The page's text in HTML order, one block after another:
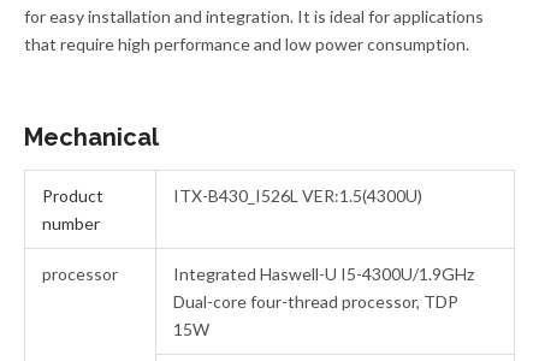
for easy installation and integration. It is ideal for applications
that require high performance and low power consumption.
Mechanical
Product
number
ITX-B430_I526L VER:1.5(4300U)
processor
Integrated Haswell-U I5-4300U/1.9GHz
Dual-core four-thread processor, TDP
15W